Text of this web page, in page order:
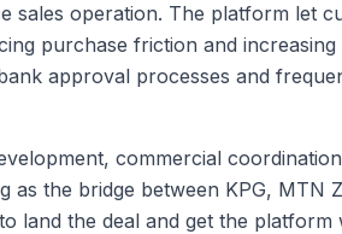
sales operation. The platform let
purchase friction and increasing
approval processes and
commercial
as the bridge between KPG, MTN
land the deal and get the